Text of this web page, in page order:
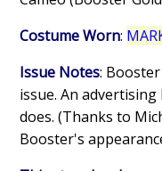
Costume Worn:
Issue Notes:
issue. An
does. (Thanks to
Booster's